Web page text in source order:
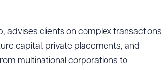
advises clients on complex transactions
capital, private placements, and
multinational corporations to